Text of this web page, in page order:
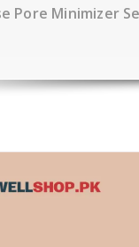
Pore Minimizer